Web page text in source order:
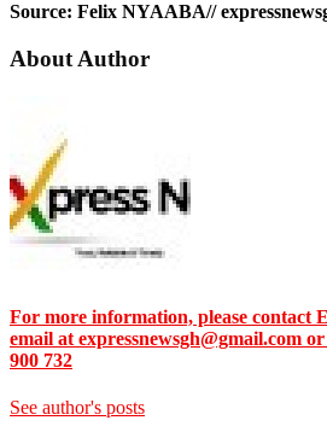
Source: Felix NYAABA//
About Author
For more information, please contact
email at expressnewsgh@gmail.com
900 732
See author's posts